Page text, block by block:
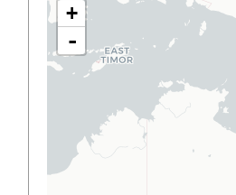
+
-